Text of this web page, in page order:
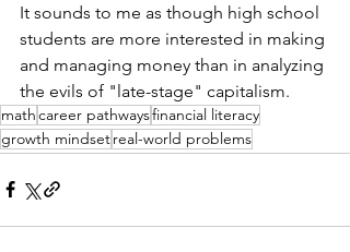
It sounds to me as though high school
students are more interested in making
and managing money than in analyzing
the evils of "late-stage" capitalism.
mathcareer pathwaysfinancial literacy
growth mindsetreal-world problems